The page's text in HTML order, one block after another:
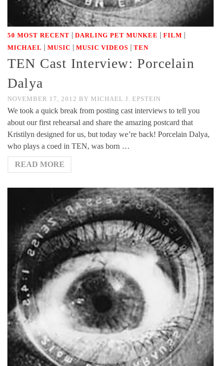
50 MOST RECENT | DARLING PET MUNKEE | FILM |
MICHAEL | MUSIC | MUSIC VIDEOS | TEN
TEN Cast Interview: Porcelain
Dalya
NOVEMBER 17, 2012 BY MICHAEL J. EPSTEIN
We took a quick break from posting cast interviews to tell you
about our first rehearsal and share the amazing postcard that
Kristilyn designed for us, but today we’re back! Porcelain Dalya,
who plays a coed in TEN, was born …
READ MORE